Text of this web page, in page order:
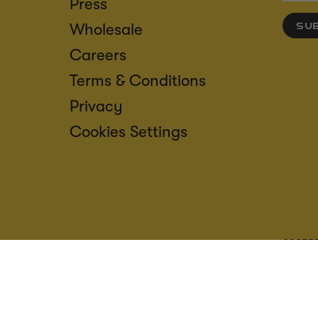
Press
Wholesale
Careers
Terms & Conditions
Privacy
Cookies Settings